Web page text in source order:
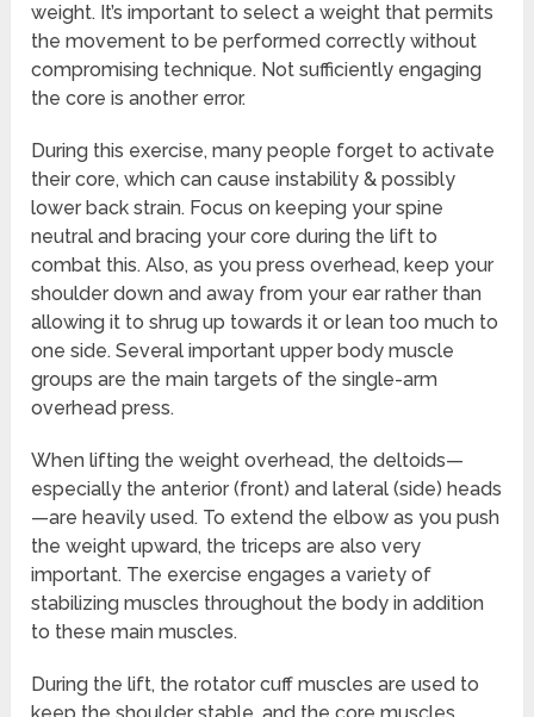
weight. It’s important to select a weight that permits
the movement to be performed correctly without
compromising technique. Not sufficiently engaging
the core is another error.
During this exercise, many people forget to activate
their core, which can cause instability & possibly
lower back strain. Focus on keeping your spine
neutral and bracing your core during the lift to
combat this. Also, as you press overhead, keep your
shoulder down and away from your ear rather than
allowing it to shrug up towards it or lean too much to
one side. Several important upper body muscle
groups are the main targets of the single-arm
overhead press.
When lifting the weight overhead, the deltoids—
especially the anterior (front) and lateral (side) heads
—are heavily used. To extend the elbow as you push
the weight upward, the triceps are also very
important. The exercise engages a variety of
stabilizing muscles throughout the body in addition
to these main muscles.
During the lift, the rotator cuff muscles are used to